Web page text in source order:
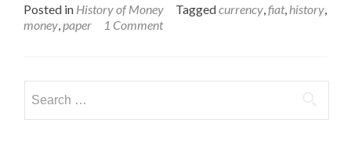
about
The
Money
Posted in History of Money Taggedcurrency fiat, history
money paper 1 Comment
for: